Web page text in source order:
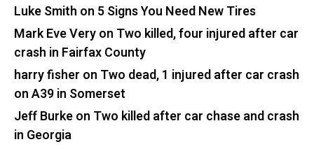
Luke Smith on 5 Signs You Need New Tires
Mark Eve Veryon Two killed, four injured after car
crash in Fairfax County
harry fisher on Two dead, 1 injured after car crash
on A39 in Somerset
Jeff Burkeon Two killed after car chase and crash
in Georgia